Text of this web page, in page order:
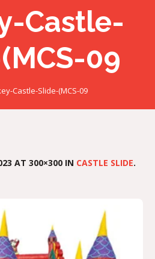
Castle-
09
Castle-Slide-(MCS-09
AT 300×300 IN CASTLE SLIDE.